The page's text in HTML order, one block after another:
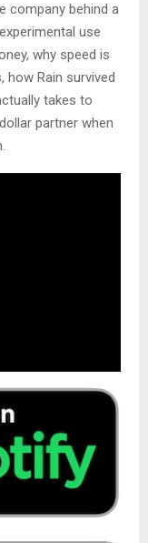
company behind a
use
why speed is
how Rain survived
takes to
partner when